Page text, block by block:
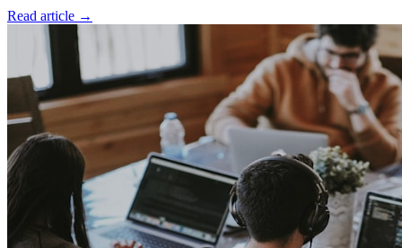
Read article →